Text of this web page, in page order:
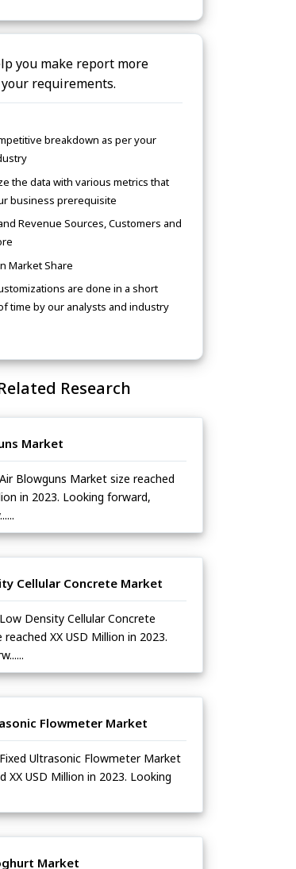
you make report more
requirements.
breakdown as per your
the data with various metrics that
business prerequisite
Revenue Sources, Customers and
Market Share
are done in a short
time by our analysts and industry
Research
Market
Blowguns Market size reached
in 2023. Looking forward,
Cellular Concrete Market
Density Cellular Concrete
XX USD Million in 2023.
Flowmeter Market
Ultrasonic Flowmeter Market
XX USD Million in 2023. Looking
Market